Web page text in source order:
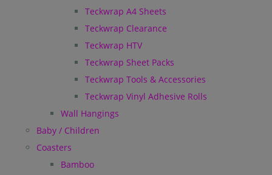
Teckwrap A4 Sheets
Teckwrap Clearance
Teckwrap HTV
Teckwrap Sheet Packs
Teckwrap Tools & Accessories
Teckwrap Vinyl Adhesive Rolls
Wall Hangings
Baby / Children
Coasters
Bamboo